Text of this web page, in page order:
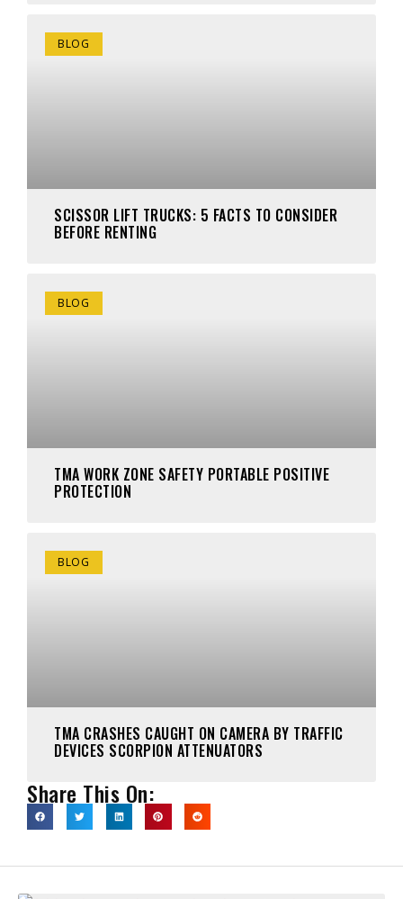
BLOG
SCISSOR LIFT TRUCKS: 5 FACTS TO CONSIDER
BEFORE RENTING
BLOG
TMA WORK ZONE SAFETY PORTABLE POSITIVE
PROTECTION
BLOG
TMA CRASHES CAUGHT ON CAMERA BY TRAFFIC
DEVICES SCORPION ATTENUATORS
Share This On: